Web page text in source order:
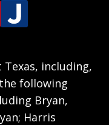
including,
following
Bryan,
Harris